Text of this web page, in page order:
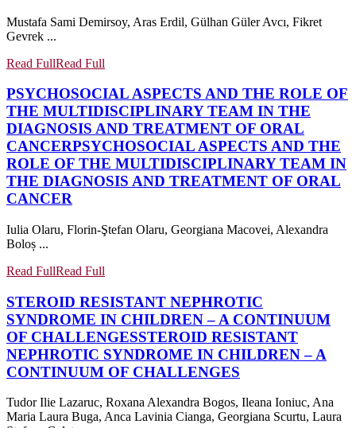
Mustafa Sami Demirsoy, Aras Erdil, Gülhan Güler Avcı, Fikret
Gevrek ...
Read FullRead Full
PSYCHOSOCIAL ASPECTS AND THE ROLE OF
THE MULTIDISCIPLINARY TEAM IN THE
DIAGNOSIS AND TREATMENT OF ORAL
CANCERPSYCHOSOCIAL ASPECTS AND THE
ROLE OF THE MULTIDISCIPLINARY TEAM IN
THE DIAGNOSIS AND TREATMENT OF ORAL
CANCER
Iulia Olaru, Florin-Ştefan Olaru, Georgiana Macovei, Alexandra
Boloș ...
Read FullRead Full
STEROID RESISTANT NEPHROTIC
SYNDROME IN CHILDREN – A CONTINUUM
OF CHALLENGESSTEROID RESISTANT
NEPHROTIC SYNDROME IN CHILDREN – A
CONTINUUM OF CHALLENGES
Tudor Ilie Lazaruc, Roxana Alexandra Bogos, Ileana Ioniuc, Ana
Maria Laura Buga, Anca Lavinia Cianga, Georgiana Scurtu, Laura